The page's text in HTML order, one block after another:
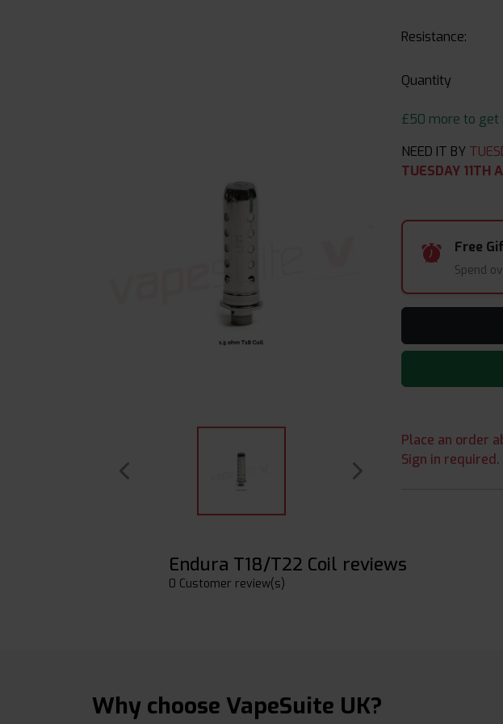
Resistance:
Quantity
£50 more to get
NEED IT BY
TUESDAY 11TH
Free
Spend
Place an order
Sign in required.
Endura T18/T22 Coil reviews
0 Customer review(s)
Why choose VapeSuite UK?